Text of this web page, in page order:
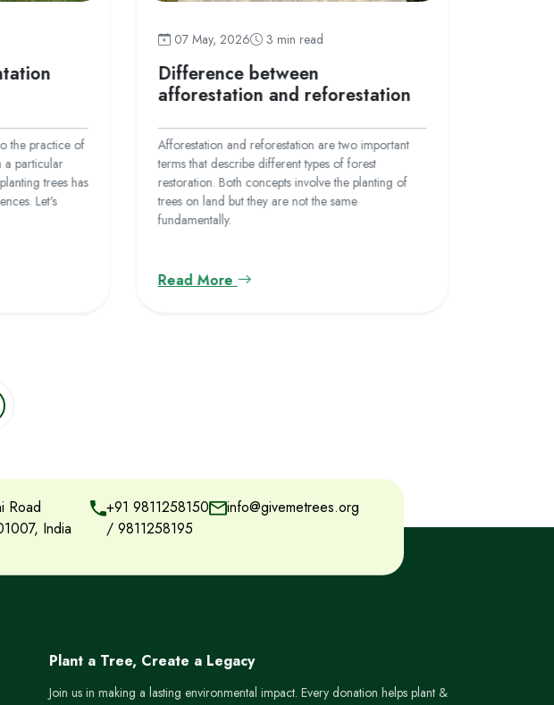
the practice of
a particular
trees has
Let's
07 May, 2026 3 min read
Difference between
afforestation and reforestation
Afforestation and reforestation are two important
terms that describe different types of forest
restoration. Both concepts involve the planting of
trees on land but they are not the same
fundamentally.
Read More
Road
India
+91 9811258150
/ 9811258195
info@givemetrees.org
Plant a Tree, Create a Legacy
Join us in making a lasting environmental impact. Every donation helps plant &